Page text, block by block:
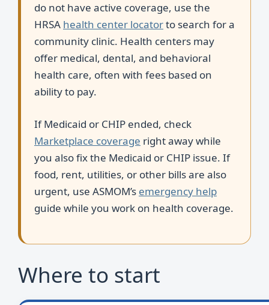
do not have active coverage, use the
HRSA health center locatorto search for a
community clinic. Health centers may
offer medical, dental, and behavioral
health care, often with fees based on
ability to pay.
If Medicaid or CHIP ended, check
Marketplace coverage right away while
you also fix the Medicaid or CHIP issue. If
food, rent, utilities, or other bills are also
urgent, use ASMOM’s emergency help
guide while you work on health coverage.
Where to start